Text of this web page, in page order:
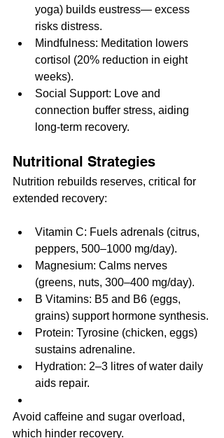
yoga) builds eustress— excess
risks distress.
Mindfulness: Meditation lowers
cortisol (20% reduction in eight
weeks).
Social Support: Love and
connection buffer stress, aiding
long-term recovery.
Nutritional Strategies
Nutrition rebuilds reserves, critical for
extended recovery:
Vitamin C: Fuels adrenals (citrus,
peppers, 500–1000 mg/day).
Magnesium: Calms nerves
(greens, nuts, 300–400 mg/day).
B Vitamins: B5 and B6 (eggs,
grains) support hormone synthesis.
Protein: Tyrosine (chicken, eggs)
sustains adrenaline.
Hydration: 2–3 litres of water daily
aids repair.
Avoid caffeine and sugar overload,
which hinder recovery.